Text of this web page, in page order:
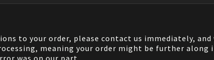
to your order, please contact us immediately,
meaning your order might be further